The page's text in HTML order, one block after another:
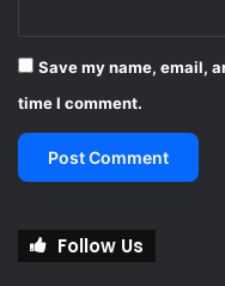
Save my name, email,
time I comment.
Follow Us